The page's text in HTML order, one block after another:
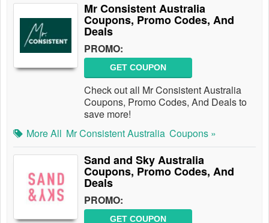
Mr Consistent Australia
Coupons, Promo Codes, And
Deals
PROMO:
GET COUPON
Check out all Mr Consistent Australia
Coupons, Promo Codes, And Deals to
save more!
More All Mr Consistent Australia Coupons »
Sand and Sky Australia
Coupons, Promo Codes, And
Deals
PROMO:
GET COUPON